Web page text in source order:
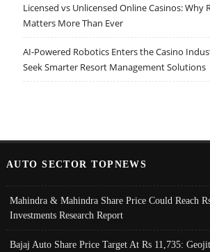
Licensed vs Unlicensed Online Casinos: Why
Matters More Than Ever
AI-Powered Robotics Enters the Casino
Seek Smarter Resort Management Solutions
AUTO SECTOR TOPNEWS
Mahindra & Mahindra Share Price Could Reach
Investments Research Report
Bajaj Auto Share Price Target At Rs 11,735: